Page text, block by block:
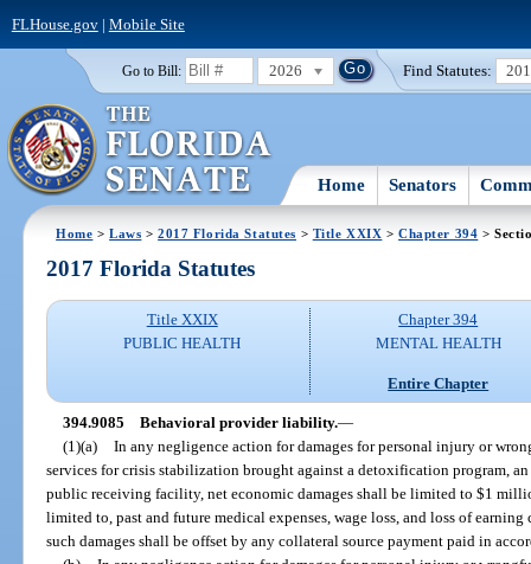
FLHouse.gov| Mobile Site
Go to Bill: 2026 Find Statutes:
Home Senators
Home >Laws >2017 Florida Statutes > Title XXIX >Chapter 394 >
2017 Florida Statutes
Title XXIX
PUBLIC HEALTH
Chapter 394
MENTAL HEALTH
Entire Chapter
394.9085 Behavioral provider liability.—
(1)(a) In any negligence action for damages for personal injury or
services for crisis stabilization brought against a detoxification program,
public receiving facility, net economic damages shall be limited to $1
limited to, past and future medical expenses, wage loss, and loss of
such damages shall be offset by any collateral source payment paid in